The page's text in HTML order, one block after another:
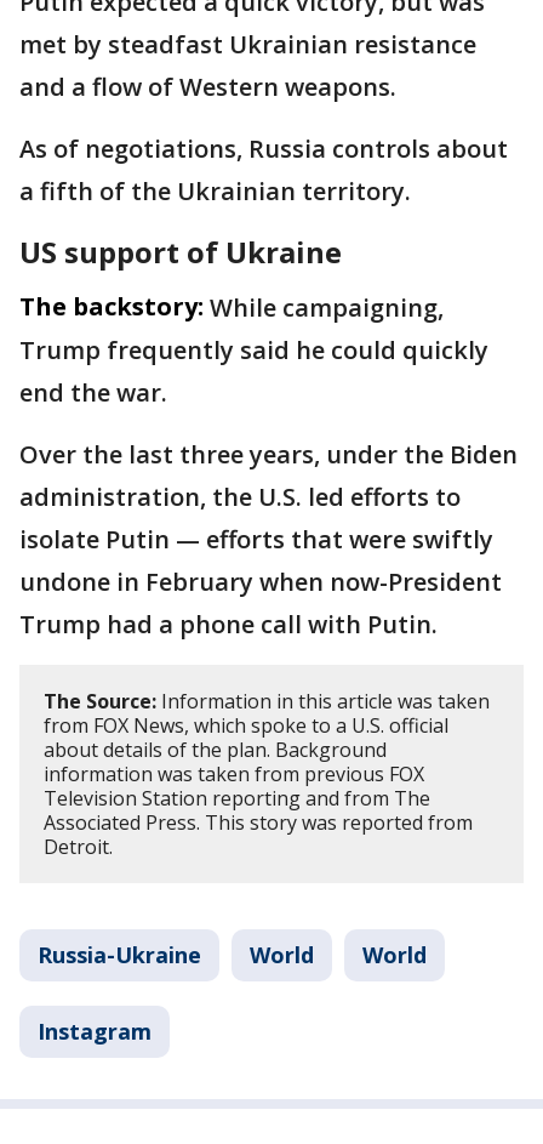
met by steadfast Ukrainian resistance
and a flow of Western weapons.
As of negotiations, Russia controls about
a fifth of the Ukrainian territory.
US support of Ukraine
The backstory: While campaigning,
Trump frequently said he could quickly
end the war.
Over the last three years, under the Biden
administration, the U.S. led efforts to
isolate Putin — efforts that were swiftly
undone in February when now-President
Trump had a phone call with Putin.
The Source: Information in this article was taken
from FOX News, which spoke to a U.S. official
about details of the plan. Background
information was taken from previous FOX
Television Station reporting and from The
Associated Press. This story was reported from
Detroit.
Russia-Ukraine World World
Instagram